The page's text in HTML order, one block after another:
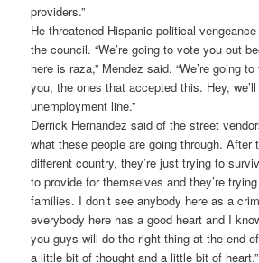
providers.”
He threatened Hispanic political
the council. “We’re going to vote you out
here is raza,” Mendez said. “We’re going
you, the ones that accepted this. Hey,
unemployment line.”
Derrick Hernandez said of the street
what these people are going through. After
different country, they’re just trying to
to provide for themselves and they’re
families. I don’t see anybody here as a
everybody here has a good heart and I
you guys will do the right thing at the end
a little bit of thought and a little bit of heart.”